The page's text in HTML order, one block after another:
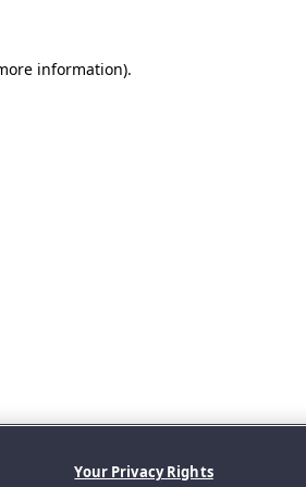
information).
Your Privacy Rights